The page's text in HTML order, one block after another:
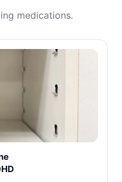
medications.